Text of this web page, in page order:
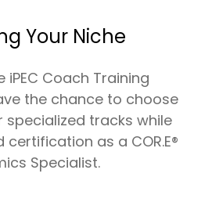
Your Niche
Coach Training
the chance to choose
tracks while
as a COR.E®
Specialist.